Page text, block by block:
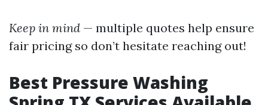
Keep in mind — multiple quotes help ensure
fair pricing so don’t hesitate reaching out!
Best Pressure Washing